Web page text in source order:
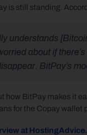
is still standing.
understands
about if
BitPay’s
how BitPay makes it
for the Copay wallet
at